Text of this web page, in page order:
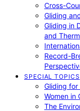
Cross-
Gliding
Gliding in
and
Record-
SPECIAL TOPICS
Gliding for
Women in
The